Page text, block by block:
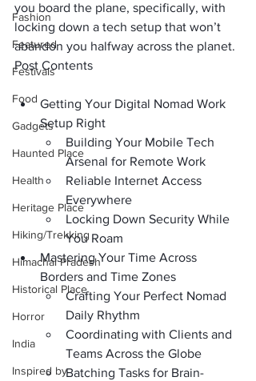
Fashion
Featured
Festivals
Food
Gadgets
Haunted Place
Health
Heritage Place
Hiking/Trekking
Himachal Pradesh
Historical Place
Horror
India
Inspired by
you board the plane, specifically, with
locking down a tech setup that won’t
abandon you halfway across the planet.
Post Contents
Getting Your Digital Nomad Work
Setup Right
Building Your Mobile Tech
Arsenal for Remote Work
Reliable Internet Access
Everywhere
Locking Down Security While
You Roam
Mastering Your Time Across
Borders and Time Zones
Crafting Your Perfect Nomad
Daily Rhythm
Coordinating with Clients and
Teams Across the Globe
Batching Tasks for Brain-